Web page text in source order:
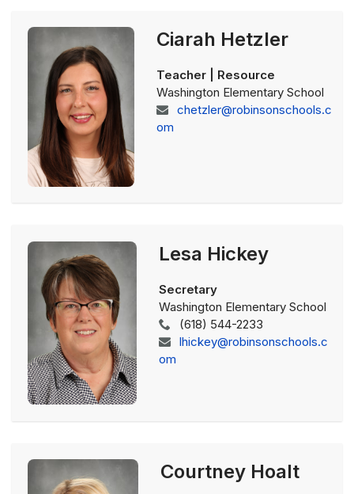
Ciarah Hetzler
Teacher | Resource
Washington Elementary School
chetzler@robinsonschools.c
om
Lesa Hickey
Secretary
Washington Elementary School
(618) 544-2233
lhickey@robinsonschools.c
om
Courtney Hoalt